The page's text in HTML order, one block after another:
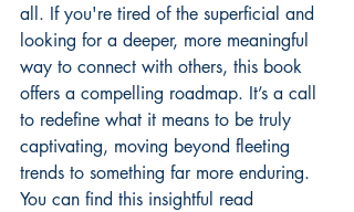
all. If you're tired of the superficial and
looking for a deeper, more meaningful
way to connect with others, this book
offers a compelling roadmap. It’s a call
to redefine what it means to be truly
captivating, moving beyond fleeting
trends to something far more enduring.
You can find this insightful read